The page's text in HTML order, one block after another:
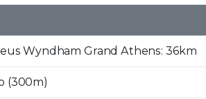
Wyndham Grand Athens: 36km
(300m)